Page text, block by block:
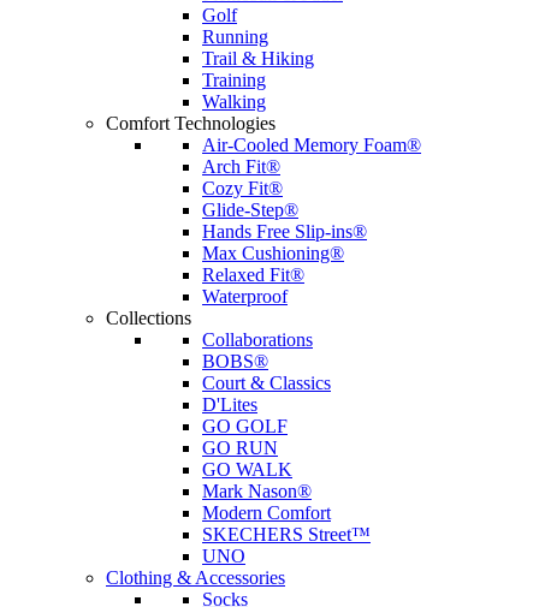
Golf
Running
Trail & Hiking
Training
Walking
Comfort Technologies
Air-Cooled Memory Foam®
Arch Fit®
Cozy Fit®
Glide-Step®
Hands Free Slip-ins®
Max Cushioning®
Relaxed Fit®
Waterproof
Collections
Collaborations
BOBS®
Court & Classics
D'Lites
GO GOLF
GO RUN
GO WALK
Mark Nason®
Modern Comfort
SKECHERS Street™
UNO
Clothing & Accessories
Socks